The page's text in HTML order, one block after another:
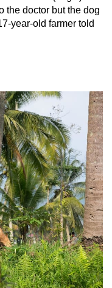
the doctor but the dog
year-old farmer told